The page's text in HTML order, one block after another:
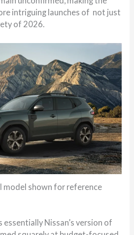
intriguing launches of not just
of 2026.
model shown for reference
essentially Nissan’s version of